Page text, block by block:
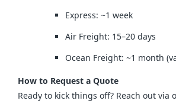
Express: ~1 week
Air Freight: 15–20 days
Ocean Freight: ~1 month
How to Request a Quote
Ready to kick things off? Reach out via